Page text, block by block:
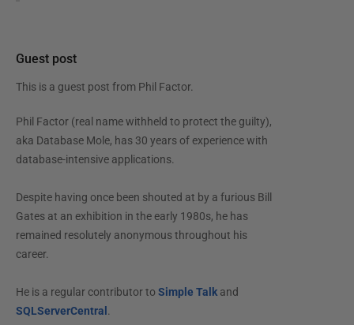
Guest post
This is a guest post from Phil Factor.
Phil Factor (real name withheld to protect the guilty),
aka Database Mole, has 30 years of experience with
database-intensive applications.
Despite having once been shouted at by a furious Bill
Gates at an exhibition in the early 1980s, he has
remained resolutely anonymous throughout his
career.
He is a regular contributor to Simple Talkand
SQLServerCentral .